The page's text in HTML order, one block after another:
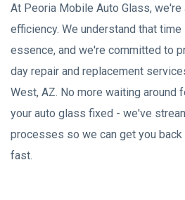
At Peoria Mobile Auto Glass, we're
efficiency. We understand that
essence, and we're committed to
day repair and replacement
West, AZ. No more waiting around
your auto glass fixed - we've
processes so we can get you back
fast.